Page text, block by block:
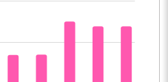
6904549.00